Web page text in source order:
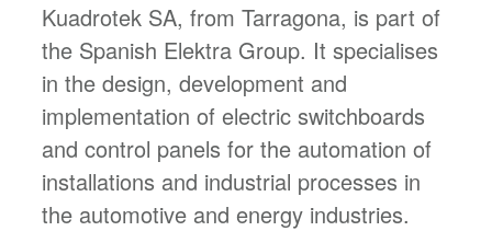
Kuadrotek SA, from Tarragona, is part of
the Spanish Elektra Group. It specialises
in the design, development and
implementation of electric switchboards
and control panels for the automation of
installations and industrial processes in
the automotive and energy industries.